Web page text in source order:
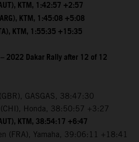
KTM, 1:42:57 +2:57
KTM, 1:45:08 +5:08
KTM, 1:55:35 +15:35
2022 Dakar Rally after 12 of 12
GASGAS, 38:47:30
Honda, 38:50:57 +3:27
KTM, 38:54:17 +6:47
(FRA), Yamaha, 39:06:11 +18:41